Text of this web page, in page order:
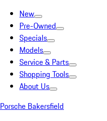
New
Pre-Owned
Specials
Models
Service & Parts
Shopping Tools
About Us
Porsche Bakersfield